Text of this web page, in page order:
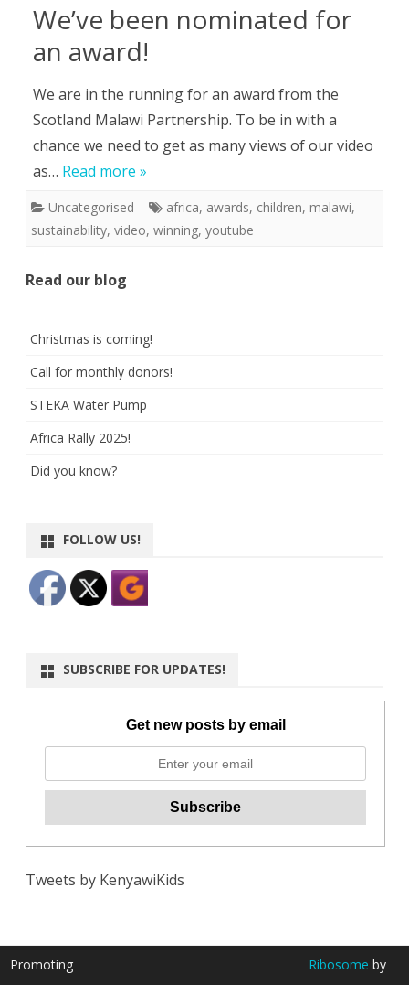
We’ve been nominated for
an award!
We are in the running for an award from the
Scotland Malawi Partnership. To be in with a
chance we need to get as many views of our video
as… Read more »
Uncategorised africa, awards, children, malawi,
sustainability, video, winning, youtube
Read our blog
Christmas is coming!
Call for monthly donors!
STEKA Water Pump
Africa Rally 2025!
Did you know?
FOLLOW US!
SUBSCRIBE FOR UPDATES!
Get new posts by email
Tweets by KenyawiKids
Promoting
Ribosome by